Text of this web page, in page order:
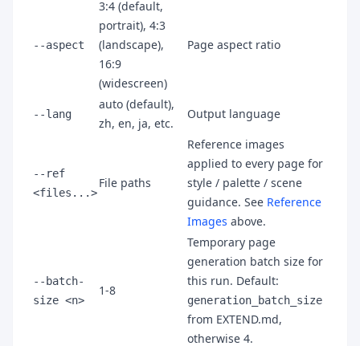
--aspect
3:4 (default,
portrait), 4:3
(landscape),
16:9
(widescreen)
Page aspect ratio
--lang
auto (default),
zh, en, ja, etc.
Output language
--ref
<files...>
File paths
Reference images
applied to every page for
style / palette / scene
guidance. See Reference
Images above.
--batch-
size <n>
1-8
Temporary page
generation batch size for
this run. Default:
generation_batch_size
from EXTEND.md,
otherwise 4.